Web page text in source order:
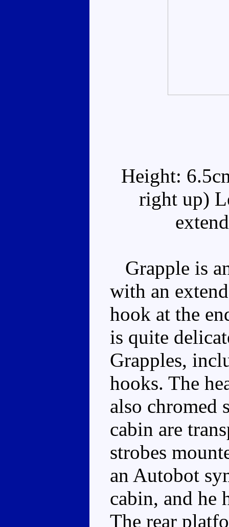
Height:
right up)
Grapple is
with an
hook at the
is quite
Grapples,
hooks. The
also chromed
cabin are
strobes
an Autobot
cabin, and he
The rear